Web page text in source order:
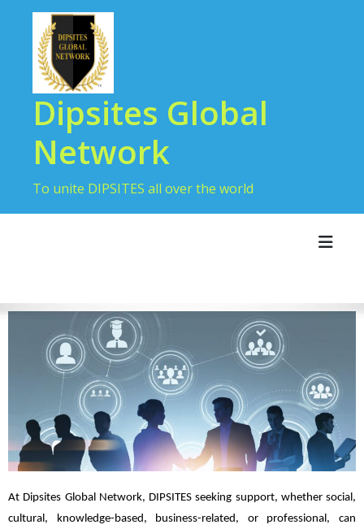
Dipsites Global
Network
To unite DIPSITES all over the world
At Dipsites Global Network, DIPSITES seeking support, whether social,
cultural, knowledge-based, business-related, or professional, can